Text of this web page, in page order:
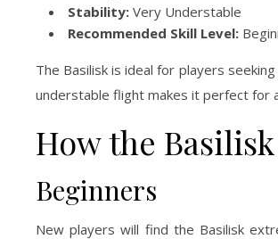
Stability: Very Understable
Recommended Skill Level:
The Basilisk is ideal for players
understable flight makes it perfect for
How the
Beginners
New players will find the Basilisk